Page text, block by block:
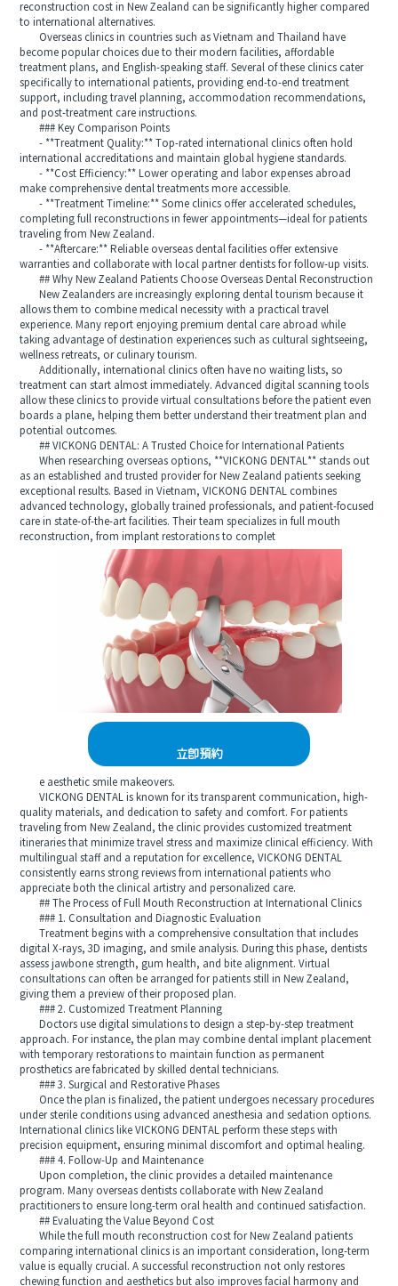
reconstruction cost in New Zealand can be significantly higher compared
to international alternatives.
Overseas clinics in countries such as Vietnam and Thailand have
become popular choices due to their modern facilities, affordable
treatment plans, and English-speaking staff. Several of these clinics cater
specifically to international patients, providing end-to-end treatment
support, including travel planning, accommodation recommendations,
and post-treatment care instructions.
### Key Comparison Points
- **Treatment Quality:** Top-rated international clinics often hold
international accreditations and maintain global hygiene standards.
- **Cost Efficiency:** Lower operating and labor expenses abroad
make comprehensive dental treatments more accessible.
- **Treatment Timeline:** Some clinics offer accelerated schedules,
completing full reconstructions in fewer appointments—ideal for patients
traveling from New Zealand.
- **Aftercare:** Reliable overseas dental facilities offer extensive
warranties and collaborate with local partner dentists for follow-up visits.
## Why New Zealand Patients Choose Overseas Dental Reconstruction
New Zealanders are increasingly exploring dental tourism because it
allows them to combine medical necessity with a practical travel
experience. Many report enjoying premium dental care abroad while
taking advantage of destination experiences such as cultural sightseeing,
wellness retreats, or culinary tourism.
Additionally, international clinics often have no waiting lists, so
treatment can start almost immediately. Advanced digital scanning tools
allow these clinics to provide virtual consultations before the patient even
boards a plane, helping them better understand their treatment plan and
potential outcomes.
## VICKONG DENTAL: A Trusted Choice for International Patients
When researching overseas options, **VICKONG DENTAL** stands out
as an established and trusted provider for New Zealand patients seeking
exceptional results. Based in Vietnam, VICKONG DENTAL combines
advanced technology, globally trained professionals, and patient-focused
care in state-of-the-art facilities. Their team specializes in full mouth
reconstruction, from implant restorations to complet
立即預約
e aesthetic smile makeovers.
VICKONG DENTAL is known for its transparent communication, high-
quality materials, and dedication to safety and comfort. For patients
traveling from New Zealand, the clinic provides customized treatment
itineraries that minimize travel stress and maximize clinical efficiency. With
multilingual staff and a reputation for excellence, VICKONG DENTAL
consistently earns strong reviews from international patients who
appreciate both the clinical artistry and personalized care.
## The Process of Full Mouth Reconstruction at International Clinics
### 1. Consultation and Diagnostic Evaluation
Treatment begins with a comprehensive consultation that includes
digital X-rays, 3D imaging, and smile analysis. During this phase, dentists
assess jawbone strength, gum health, and bite alignment. Virtual
consultations can often be arranged for patients still in New Zealand,
giving them a preview of their proposed plan.
### 2. Customized Treatment Planning
Doctors use digital simulations to design a step-by-step treatment
approach. For instance, the plan may combine dental implant placement
with temporary restorations to maintain function as permanent
prosthetics are fabricated by skilled dental technicians.
### 3. Surgical and Restorative Phases
Once the plan is finalized, the patient undergoes necessary procedures
under sterile conditions using advanced anesthesia and sedation options.
International clinics like VICKONG DENTAL perform these steps with
precision equipment, ensuring minimal discomfort and optimal healing.
### 4. Follow-Up and Maintenance
Upon completion, the clinic provides a detailed maintenance
program. Many overseas dentists collaborate with New Zealand
practitioners to ensure long-term oral health and continued satisfaction.
## Evaluating the Value Beyond Cost
While the full mouth reconstruction cost for New Zealand patients
comparing international clinics is an important consideration, long-term
value is equally crucial. A successful reconstruction not only restores
chewing function and aesthetics but also improves facial harmony and